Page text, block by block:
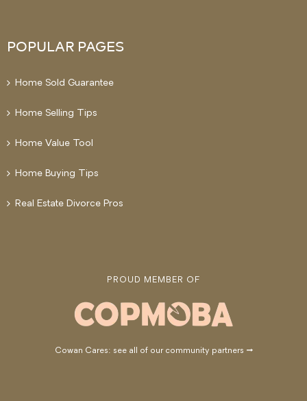
POPULAR PAGES
Home Sold Guarantee
Home Selling Tips
Home Value Tool
Home Buying Tips
Real Estate Divorce Pros
PROUD MEMBER OF
Cowan Cares: see all of our community partners →